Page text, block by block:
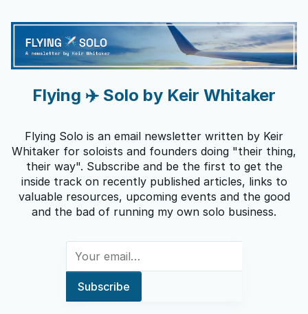
Flying ✈️ Solo by Keir Whitaker
Flying Solo is an email newsletter written by Keir
Whitaker for soloists and founders doing "their thing,
their way". Subscribe and be the first to get the
inside track on recently published articles, links to
valuable resources, upcoming events and the good
and the bad of running my own solo business.